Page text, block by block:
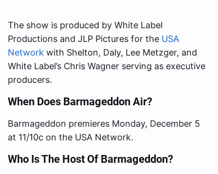
The show is produced by White Label
Productions and JLP Pictures for the USA
Network with Shelton, Daly, Lee Metzger, and
White Label’s Chris Wagner serving as executive
producers.
When Does Barmageddon Air?
Barmageddon premieres Monday, December 5
at 11/10c on the USA Network.
Who Is The Host Of Barmageddon?